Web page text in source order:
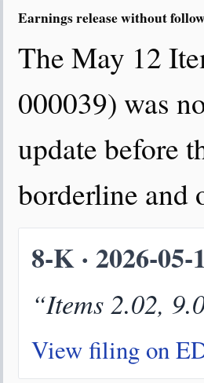
Earnings release without
The May 12
000039) was
update before
borderline and
8-K · 2026-05-
“Items 2.02,
View filing on